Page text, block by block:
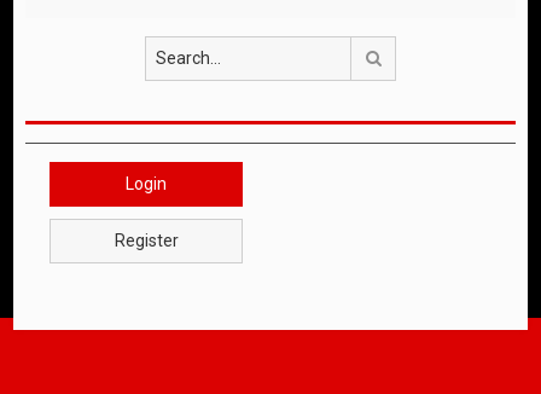
Login
Register